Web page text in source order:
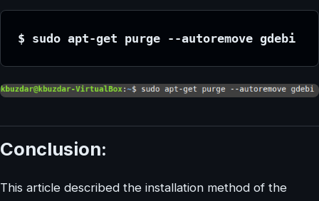
$ sudo apt-get purge --autoremove gdebi
Conclusion:
This article described the installation method of the